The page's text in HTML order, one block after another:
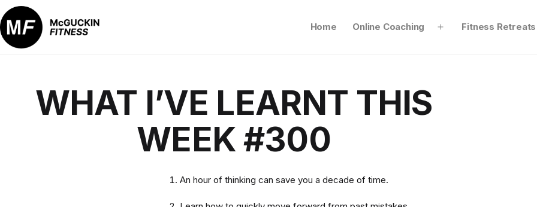
Skip
to
content
Home Online Coaching
Open
Fitness Retreats
WHAT I’VE LEARNT THIS
WEEK #300
An hour of thinking can save you a decade of time.